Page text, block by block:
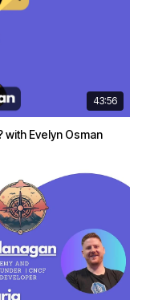
43:56
with Evelyn Osman